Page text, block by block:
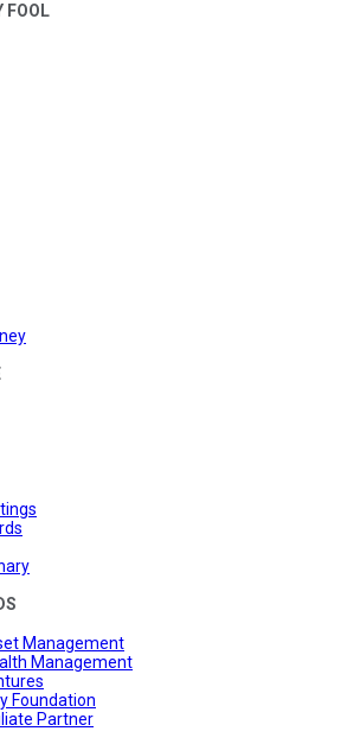
FOOL
Management
Management
Foundation
Partner